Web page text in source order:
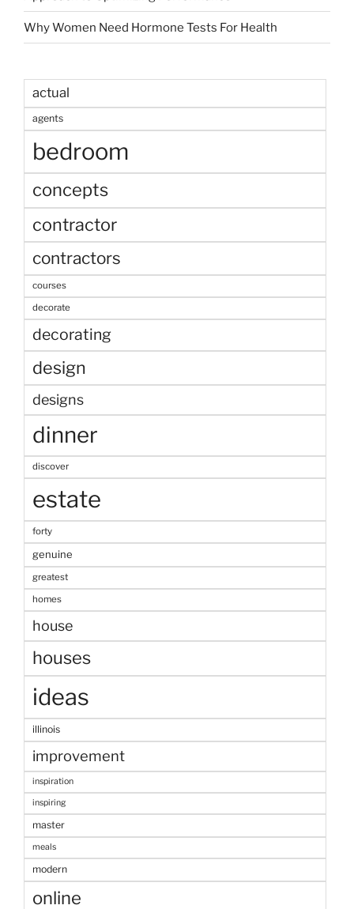
Why Women Need Hormone Tests For Health
actual
agents
bedroom
concepts
contractor
contractors
courses
decorate
decorating
design
designs
dinner
discover
estate
forty
genuine
greatest
homes
house
houses
ideas
illinois
improvement
inspiration
inspiring
master
meals
modern
online